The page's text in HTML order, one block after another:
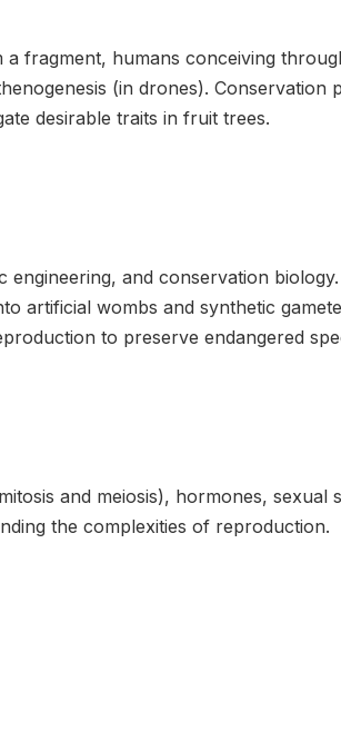
fragment, humans conceiving
(in drones). Conservation
desirable traits in fruit trees.
and conservation biology.
artificial wombs and synthetic
to preserve endangered
and meiosis), hormones, sexual
the complexities of reproduction.